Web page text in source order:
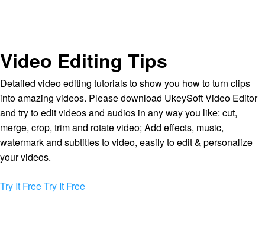
Video Editing Tips
Detailed video editing tutorials to show you how to turn clips
into amazing videos. Please download UkeySoft Video Editor
and try to edit videos and audios in any way you like: cut,
merge, crop, trim and rotate video; Add effects, music,
watermark and subtitles to video, easily to edit & personalize
your videos.
Try It FreeTry It Free